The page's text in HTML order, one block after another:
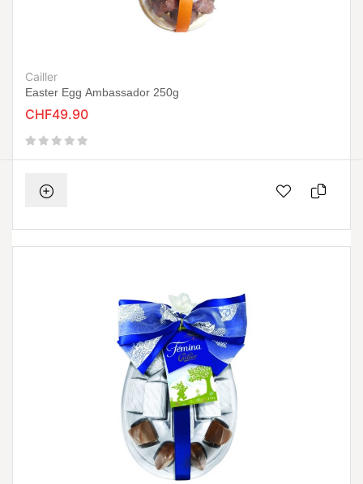
Cailler
Easter Egg Ambassador 250g
CHF49.90